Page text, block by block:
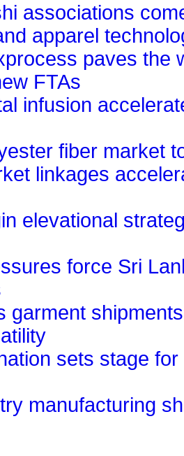
associations
apparel
paves the
FTAs
infusion
fiber market
linkages
elevational
force Sri
garment
sets stage
manufacturing